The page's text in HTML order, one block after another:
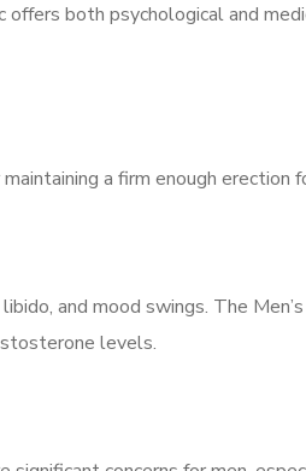
offers both psychological and
a firm enough erection
and mood swings. The
levels.